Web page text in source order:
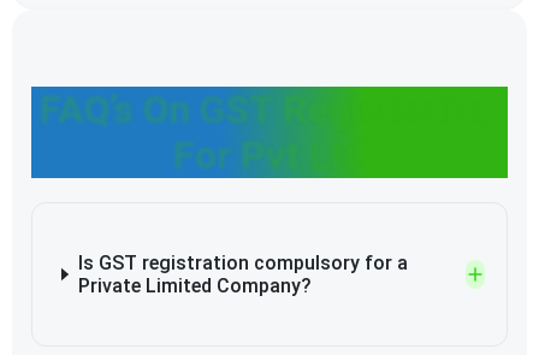
FAQ’s On GST Registration
For Pvt Ltd
Is GST registration compulsory for a
Private Limited Company?